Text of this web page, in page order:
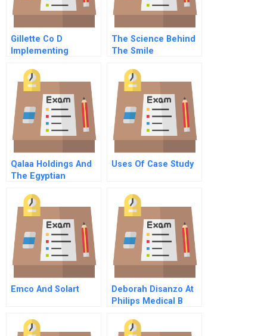
Gillette Co D
Implementing
The Science Behind
The Smile
Qalaa Holdings And
The Egyptian
Uses Of Case Study
Emco And Solart
Deborah Disanzo At
Philips Medical B